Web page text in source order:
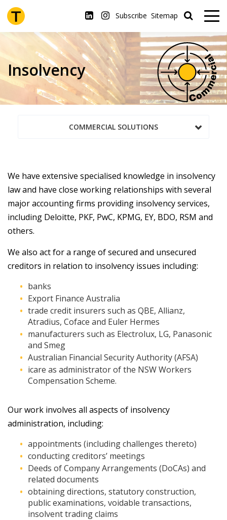
Skip
to
main
Subscribe Sitemap
Insolvency
COMMERCIAL SOLUTIONS
We have extensive specialised knowledge in insolvency
law and have close working relationships with several
major accounting firms providing insolvency services,
including Deloitte, PKF, PwC, KPMG, EY, BDO, RSM and
others.
We also act for a range of secured and unsecured
creditors in relation to insolvency issues including:
banks
Export Finance Australia
trade credit insurers such as QBE, Allianz,
Atradius, Coface and Euler Hermes
manufacturers such as Electrolux, LG, Panasonic
and Smeg
Australian Financial Security Authority (AFSA)
icare as administrator of the NSW Workers
Compensation Scheme.
Our work involves all aspects of insolvency
administration, including:
appointments (including challenges thereto)
conducting creditors’ meetings
Deeds of Company Arrangements (DoCAs) and
related documents
obtaining directions, statutory construction,
public examinations, voidable transactions,
insolvent trading claims